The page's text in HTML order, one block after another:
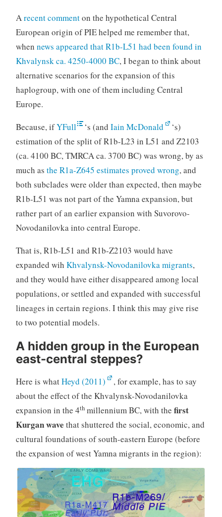
Arecent commenton the hypothetical Central
European origin of PIE helped me remember that,
when news appeared that R1b-L51 had been found in
Khvalynsk ca. 4250-4000 BC, I began to think about
alternative scenarios for the expansion of this
haplogroup, with one of them including Central
Europe.
Because, ifYFull ‘s (and Iain McDonald
‘s)
estimation of the split of R1b-L23 in L51 and Z2103
(ca. 4100 BC, TMRCA ca. 3700 BC) was wrong, by as
much as the R1a-Z645 estimates proved wrong, and
both subclades were older than expected, then maybe
R1b-L51 was not part of the Yamna expansion, but
rather part of an earlier expansion with Suvorovo-
Novodanilovka into central Europe.
That is, R1b-L51 and R1b-Z2103 would have
expanded wih Khvalynsk-Novodanilovka migrants,
and they would have either disappeared among local
populations, or settled and expanded with successful
lineages in certain regions. I think this may give rise
to two potential models.
A hidden group in the European
east-central steppes?
Here is whatHeyd (2011)
, for example, has to say
about the effect of the Khvalynsk-Novodanilovka
expansion in the 4thmillennium BC, with the first
Kurgan wave that shuttered the social, economic, and
cultural foundations of south-eastern Europe (before
the expansion of west Yamna migrants in the region):